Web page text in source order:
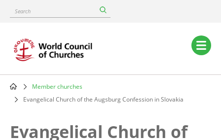
content
Search
Main
navigation
Breadcrumb
Member churches
Evangelical Church of the Augsburg Confession in Slovakia
Evangelical Church of